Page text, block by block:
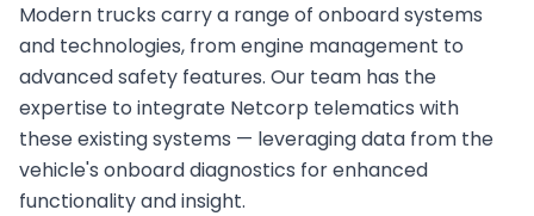
Modern trucks carry a range of onboard systems
and technologies, from engine management to
advanced safety features. Our team has the
expertise to integrate Netcorp telematics with
these existing systems — leveraging data from the
vehicle's onboard diagnostics for enhanced
functionality and insight.